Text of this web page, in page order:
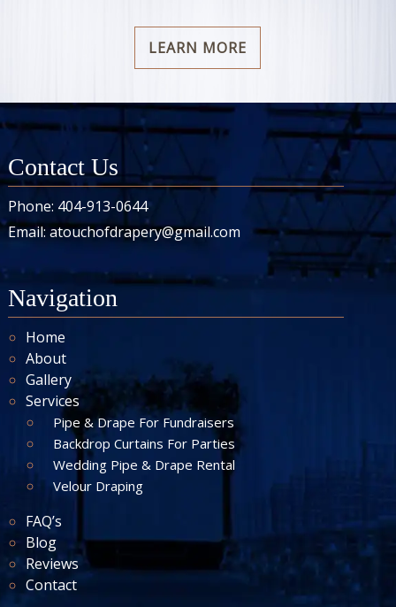
LEARN MORE
Contact Us
Phone: 404-913-0644
Email:atouchofdrapery@gmail.com
Navigation
Home
About
Gallery
Services
Pipe & Drape For Fundraisers
Backdrop Curtains For Parties
Wedding Pipe & Drape Rental
Velour Draping
FAQ’s
Blog
Reviews
Contact